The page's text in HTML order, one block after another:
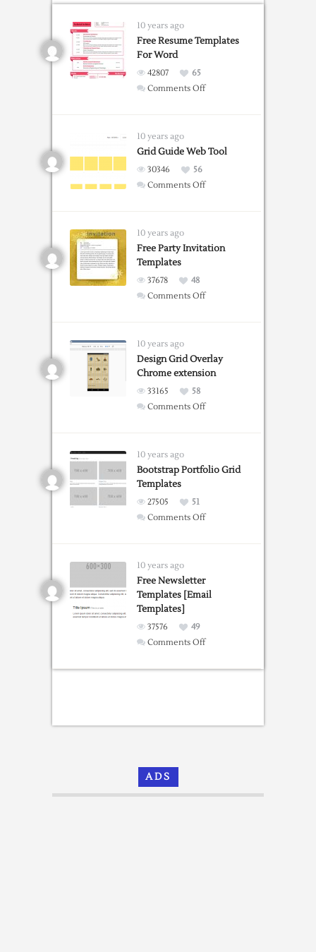
10 years ago
Free Resume Templates
For Word
42807
65
Comments Offon
For
10 years ago
Grid Guide Web Tool
30346
56
Comments Offon
Tool
10 years ago
Free Party Invitation
Templates
37678
48
Comments Offon
Templates
10 years ago
Design Grid Overlay
Chrome extension
33165
58
Comments Offon
Chrome
10 years ago
Bootstrap Portfolio Grid
Templates
27505
51
Comments Offon
Templates
10 years ago
Free Newsletter
Templates [Email
Templates]
37576
49
Comments Offon
Newsletter
ADS